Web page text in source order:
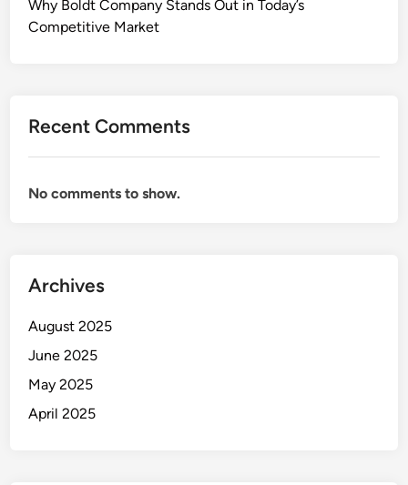
Why Boldt Company Stands Out in Today’s
Competitive Market
Recent Comments
No comments to show.
Archives
August 2025
June 2025
May 2025
April 2025